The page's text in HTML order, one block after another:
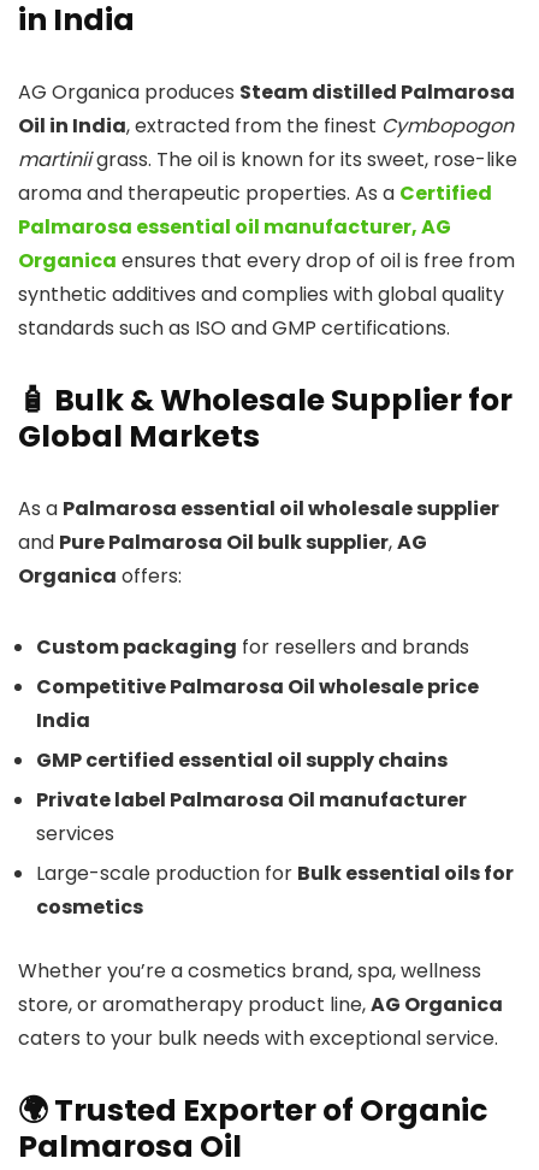
in India
AG Organica produces Steam distilled Palmarosa
Oil in India, extracted from the finest Cymbopogon
martiniigrass. The oil is known for its sweet, rose-like
aroma and therapeutic properties. As a Certified
Palmarosa essential oil manufacturer, AG
Organica ensures that every drop of oil is free from
synthetic additives and complies with global quality
standards such as ISO and GMP certifications.
🧴 Bulk & Wholesale Supplier for
Global Markets
As a Palmarosa essential oil wholesale supplier
and Pure Palmarosa Oil bulk supplier,AG
Organica offers:
Custom packaging for resellers and brands
Competitive Palmarosa Oil wholesale price
India
GMP certified essential oil supply chains
Private label Palmarosa Oil manufacturer
services
Large-scale production for Bulk essential oils for
cosmetics
Whether you’re a cosmetics brand, spa, wellness
store, or aromatherapy product line,AG Organica
caters to your bulk needs with exceptional service.
🌍 Trusted Exporter of Organic
Palmarosa Oil